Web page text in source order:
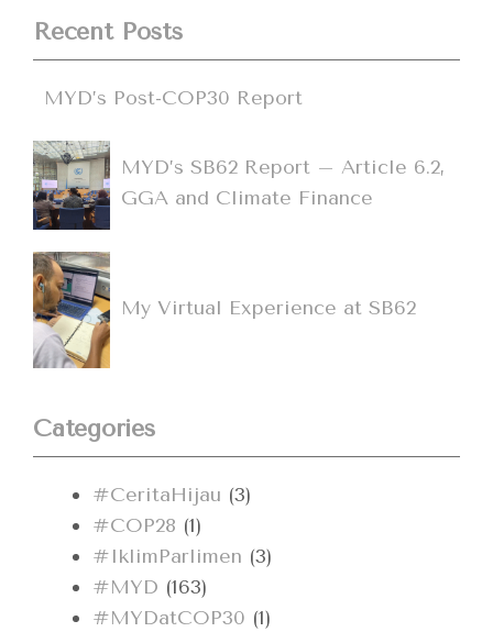
Recent Posts
MYD’s Post-COP30 Report
MYD’s SB62 Report – Article 6.2,
GGA and Climate Finance
My Virtual Experience at SB62
Categories
#CeritaHijau (3)
#COP28 (1)
#IklimParlimen (3)
#MYD (163)
#MYDatCOP30 (1)